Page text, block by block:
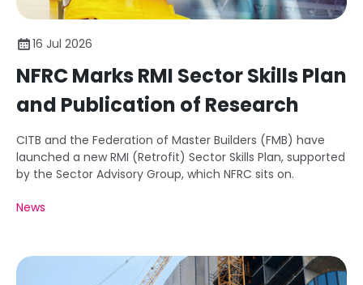
16 Jul 2026
NFRC Marks RMI Sector Skills Plan
and Publication of Research
CITB and the Federation of Master Builders (FMB) have
launched a new RMI (Retrofit) Sector Skills Plan, supported
by the Sector Advisory Group, which NFRC sits on.
News